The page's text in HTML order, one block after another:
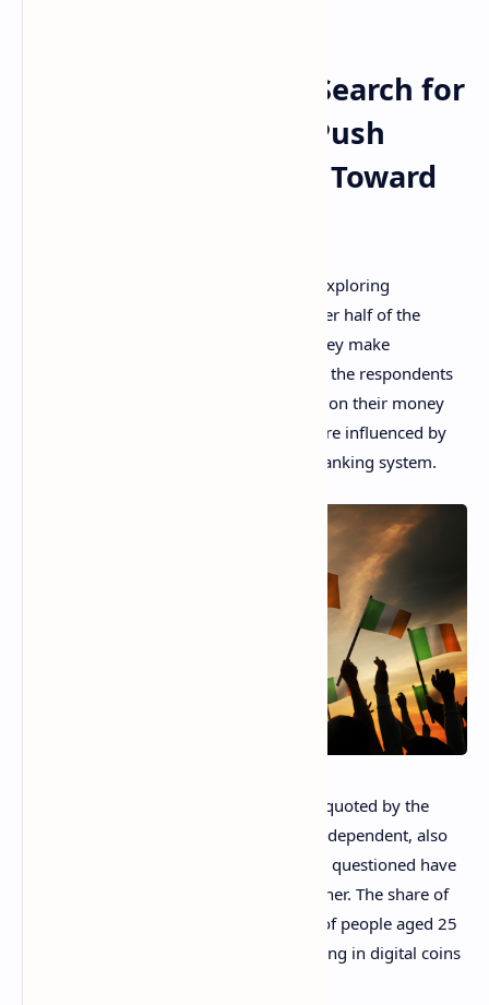
Low Interest Rates, Search for
Long-Term Returns Push
More Irish Investors Toward
Investors in the Republic of Ireland are exploring
opportunities in the digital space and over half of the
participants in a new survey, 56%, say they make
investments online. A staggering 80% of the respondents
do it to achieve better long-term returns on their money
while almost half admit their decisions are influenced by
the low interest rates in the traditional banking system.
The poll, the results of which have been quoted by the
national broadcaster RTE and the Irish Independent, also
shows that more than one in 10 of those questioned have
put money into one crypto asset or another. The share of
cryptocurrency investors grows to 25% of people aged 25
– 34. This group is the most open to saving in digital coins